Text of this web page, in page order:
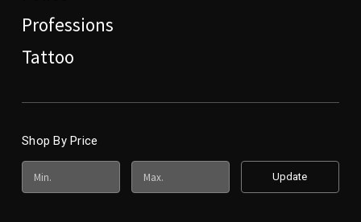
Professions
Tattoo
Shop By Price
Update